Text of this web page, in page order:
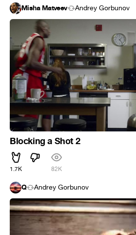
Misha Matveev Andrey Gorbunov
Blocking a Shot 2
1.7K 82K
Q Andrey Gorbunov